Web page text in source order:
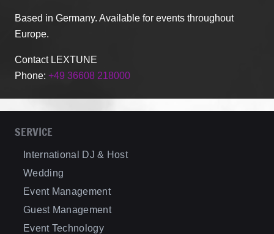
Based in Germany. Available for events throughout
Europe.
Contact LEXTUNE
Phone: +49 36608 218000
SERVICE
International DJ & Host
Wedding
Event Management
Guest Management
Event Technology